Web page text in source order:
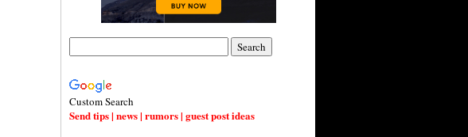
Custom Search
Send tips | news | rumors | guest post ideas